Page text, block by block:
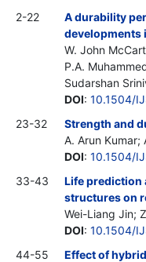
2-22
A durability
developments
W. John
P.A.
Sudarshan
DOI: 10.1504/
23-32
Strength and
A. Arun Kumar;
DOI: 10.1504/
33-43
Life prediction
structures on
Wei-Liang Jin;
DOI: 10.1504/
44-55
Effect of